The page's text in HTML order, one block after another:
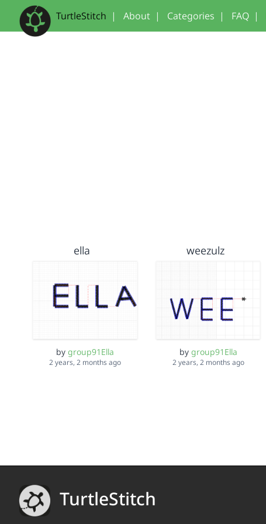
TurtleStitch | About | Categories | FAQ |
ella
by group91Ella
2 years, 2 months ago
weezulz
by group91Ella
2 years, 2 months ago
TurtleStitch